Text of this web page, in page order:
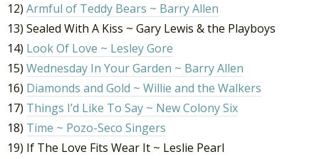
12) Armful of Teddy Bears ~ Barry Allen
13) Sealed With A Kiss ~ Gary Lewis & the Playboys
14) Look Of Love ~ Lesley Gore
15) Wednesday In Your Garden ~ Barry Allen
16) Diamonds and Gold ~ Willie and the Walkers
17) Things I’d Like To Say ~ New Colony Six
18) Time ~ Pozo-Seco Singers
19) If The Love Fits Wear It ~ Leslie Pearl